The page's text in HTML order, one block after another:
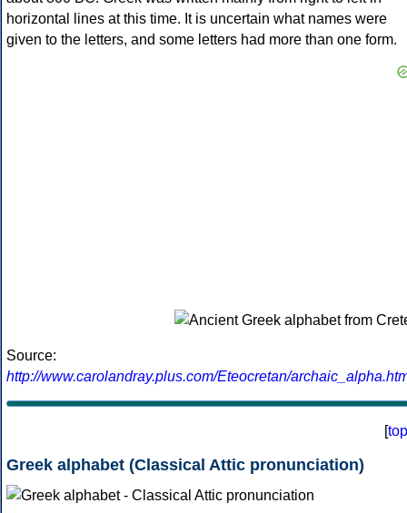
horizontal lines at this time. It is uncertain what names were
given to the letters, and some letters had more than one form.
Source:
http://www.carolandray.plus.com/Eteocretan/
[top
Greek alphabet (Classical Attic pronunciation)